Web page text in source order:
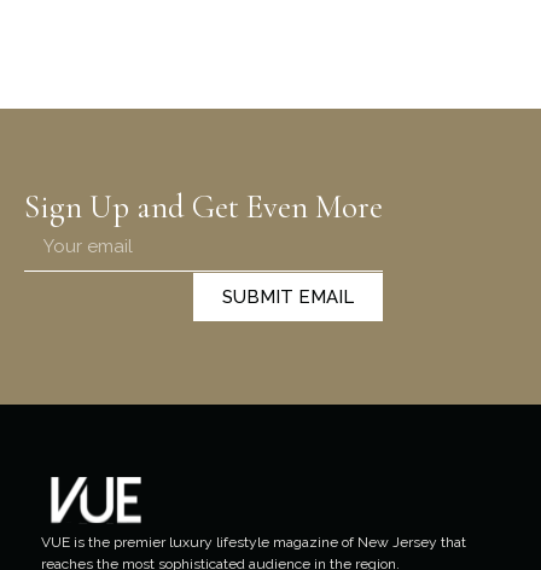
Sign Up and Get Even More
SUBMIT EMAIL
VUE is the premier luxury lifestyle magazine of New Jersey that
reaches the most sophisticated audience in the region.